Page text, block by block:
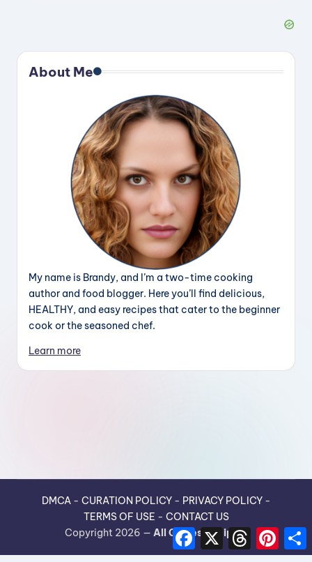
About Me
My name is Brandy, and I’m a two-time cooking
author and food blogger. Here you’ll find delicious,
HEALTHY, and easy recipes that cater to the beginner
cook or the seasoned chef.
Learn more
DMCA- CURATION POLICY- PRIVACY POLICY-
TERMS OF USE - CONTACT US
Copyright 2026 — All Guides Recipes.
F
c
X
T
r
P
n
a